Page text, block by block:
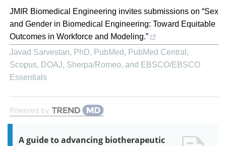
JMIR Biomedical Engineering invites submissions on “Sex
and Gender in Biomedical Engineering: Toward Equitable
Outcomes in Workforce and Modeling.”
Javad Sarvestan, PhD, PubMed, PubMed Central,
Scopus, DOAJ, Sherpa/Romeo, and EBSCO/EBSCO
Essentials
Powered by
A guide to advancing biotherapeutic